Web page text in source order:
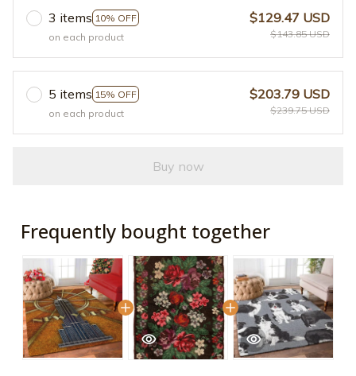
3 items 10% OFF
on each product
$129.47 USD
$143.85 USD
5 items 15% OFF
on each product
$203.79 USD
$239.75 USD
Buy now
Frequently bought together